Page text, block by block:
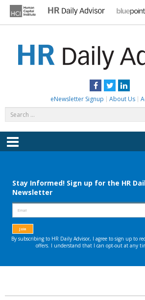
content
Facebook
Twitter
eNewsletter Signup About Us
for:
Menu